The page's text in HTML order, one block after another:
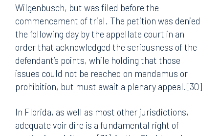
Wilgenbusch, but was filed before the
commencement of trial. The petition was denied
the following day by the appellate court in an
order that acknowledged the seriousness of the
defendant’s points, while holding that those
issues could not be reached on mandamus or
prohibition, but must await a plenary appeal.[30]
In Florida, as well as most other jurisdictions,
adequate voir dire is a fundamental right of